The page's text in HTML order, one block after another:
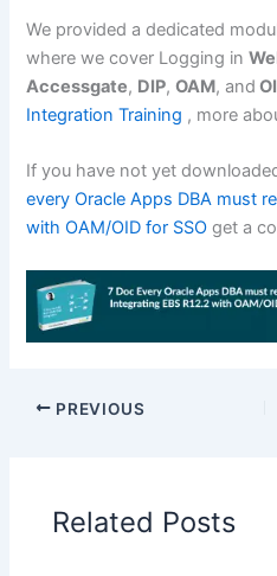
We provided a dedicated
where we cover Logging in
Accessgate, DIP,OAM, and
Integration Training , more
If you have not yet
every Oracle Apps DBA must
with OAM/OID for SSO get a
PREVIOUS
Related Posts